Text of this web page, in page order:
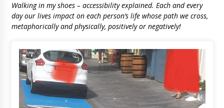
Walking in my shoes – accessibility explained. Each and every
day our lives impact on each person’s life whose path we cross,
metaphorically and physically, positively or negatively!